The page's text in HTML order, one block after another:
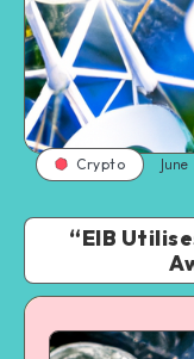
Crypto
“EIB